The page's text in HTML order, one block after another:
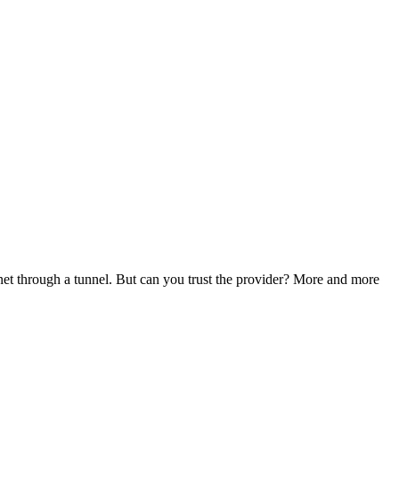
through a tunnel. But can you trust the provider? More and more